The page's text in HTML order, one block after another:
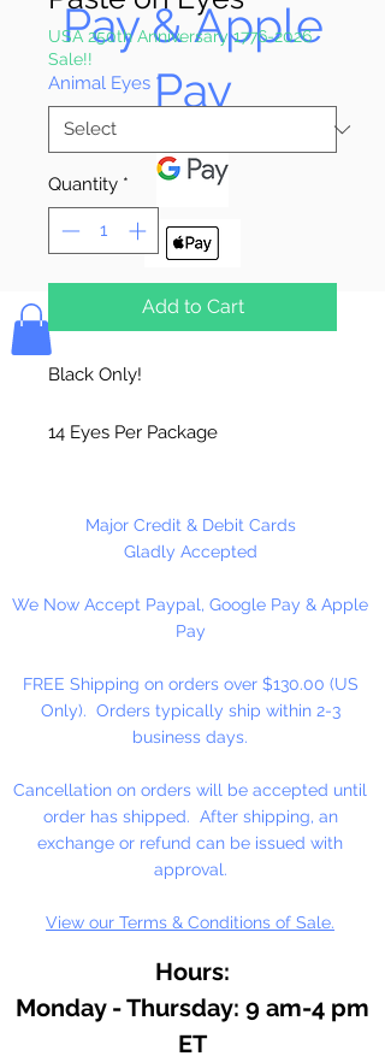
Pay & Apple
Pay
Bolek's Crafts
USA 250th Anniversary 1776-2026
Sale!!
Animal Eyes *
Quantity *
Add to Cart
Black Only!
14 Eyes Per Package
Major Credit & Debit Cards
Gladly Accepted
We Now Accept Paypal, Google Pay & Apple
Pay
FREE Shipping on orders over $130.00 (US
Only). Orders typically ship within 2-3
business days.
Cancellation on orders will be accepted until
order has shipped. After shipping, an
exchange or refund can be issued with
approval.
View our Terms & Conditions of Sale.
Hours:
Monday - Thursday: 9 am-4 pm
ET